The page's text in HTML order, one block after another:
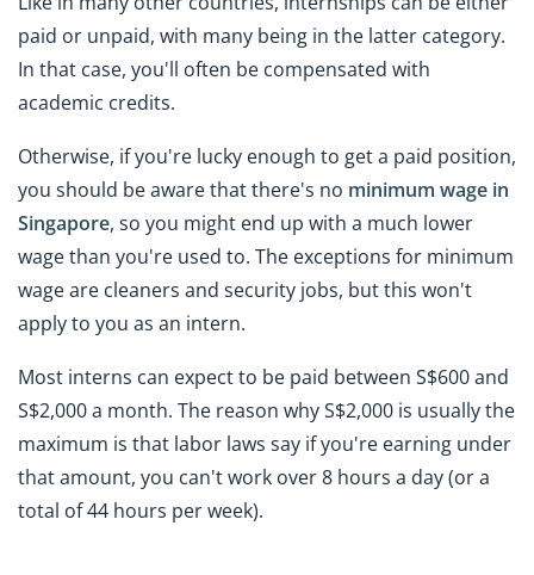
paid or unpaid, with many being in the latter category.
In that case, you'll often be compensated with
academic credits.
Otherwise, if you're lucky enough to get a paid position,
you should be aware that there's no minimum wage in
Singapore, so you might end up with a much lower
wage than you're used to. The exceptions for minimum
wage are cleaners and security jobs, but this won't
apply to you as an intern.
Most interns can expect to be paid between S$600 and
S$2,000 a month. The reason why S$2,000 is usually the
maximum is that labor laws say if you're earning under
that amount, you can't work over 8 hours a day (or a
total of 44 hours per week).